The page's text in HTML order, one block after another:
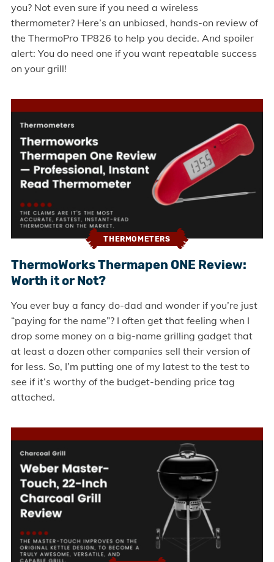
you? Not even sure if you need a wireless
thermometer? Here’s an unbiased, hands-on review of
the ThermoPro TP826 to help you decide. And spoiler
alert: You do need one if you want repeatable success
on your grill!
THERMOMETERS
ThermoWorks Thermapen ONE Review:
Worth it or Not?
You ever buy a fancy do-dad and wonder if you’re just
“paying for the name”? I often get that feeling when I
drop some money on a big-name grilling gadget that
at least a dozen other companies sell their version of
for less. So, I’m putting one of my latest to the test to
see if it’s worthy of the budget-bending price tag
attached.